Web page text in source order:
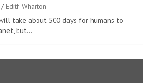
Edith Wharton
take about 500 days for humans to
but…